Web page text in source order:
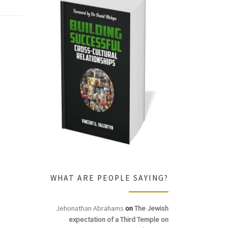
WHAT ARE PEOPLE SAYING?
Jehonathan Abrahams onThe Jewish
expectation of a Third Temple on